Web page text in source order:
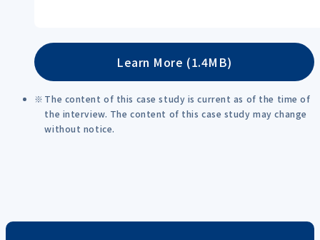
Learn More (1.4MB)
The content of this case study is current as of the time of
the interview. The content of this case study may change
without notice.